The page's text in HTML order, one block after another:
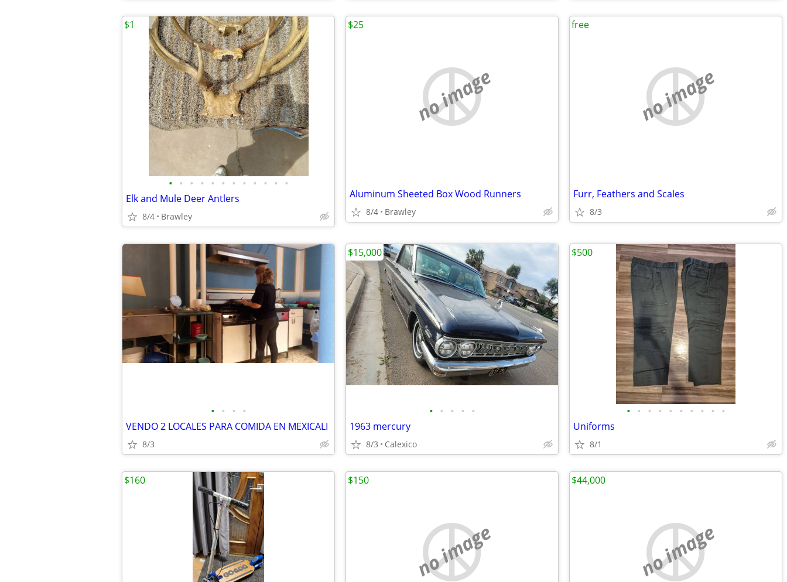
• • • • • • • • • • • •
Elk and Mule Deer Antlers
8/4 Brawley
$1
no image
Aluminum Sheeted Box Wood Runners
8/4 Brawley
$25
no image
Furr, Feathers and Scales
8/3
free
• • • •
VENDO 2 LOCALES PARA COMIDA EN MEXICALI
8/3
• • • • •
1963 mercury
8/3 Calexico
$15,000
• • • • • • • • • •
Uniforms
8/1
$500
$160
no image
$150
no image
$44,000